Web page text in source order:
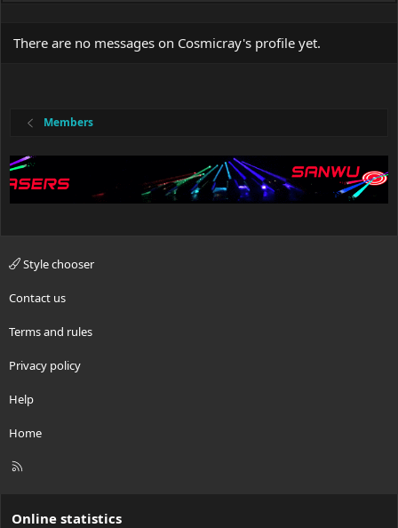
There are no messages on Cosmicray's profile yet.
Members
Style chooser
Contact us
Terms and rules
Privacy policy
Help
Home
R
Online statistics